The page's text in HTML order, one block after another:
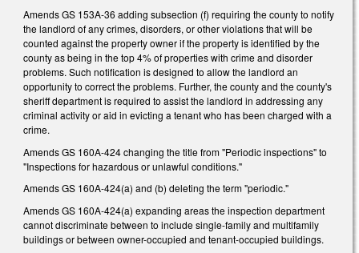
Amends GS 153A-36 adding subsection (f) requiring the county to notify
the landlord of any crimes, disorders, or other violations that will be
counted against the property owner if the property is identified by the
county as being in the top 4% of properties with crime and disorder
problems. Such notification is designed to allow the landlord an
opportunity to correct the problems. Further, the county and the county's
sheriff department is required to assist the landlord in addressing any
criminal activity or aid in evicting a tenant who has been charged with a
crime.
Amends GS 160A-424 changing the title from "Periodic inspections" to
"Inspections for hazardous or unlawful conditions."
Amends GS 160A-424(a) and (b) deleting the term "periodic."
Amends GS 160A-424(a) expanding areas the inspection department
cannot discriminate between to include single-family and multifamily
buildings or between owner-occupied and tenant-occupied buildings.